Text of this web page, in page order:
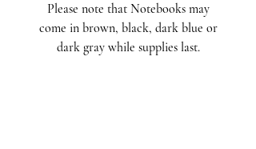
Please note that Notebooks may
come in brown, black, dark blue or
dark gray while supplies last.